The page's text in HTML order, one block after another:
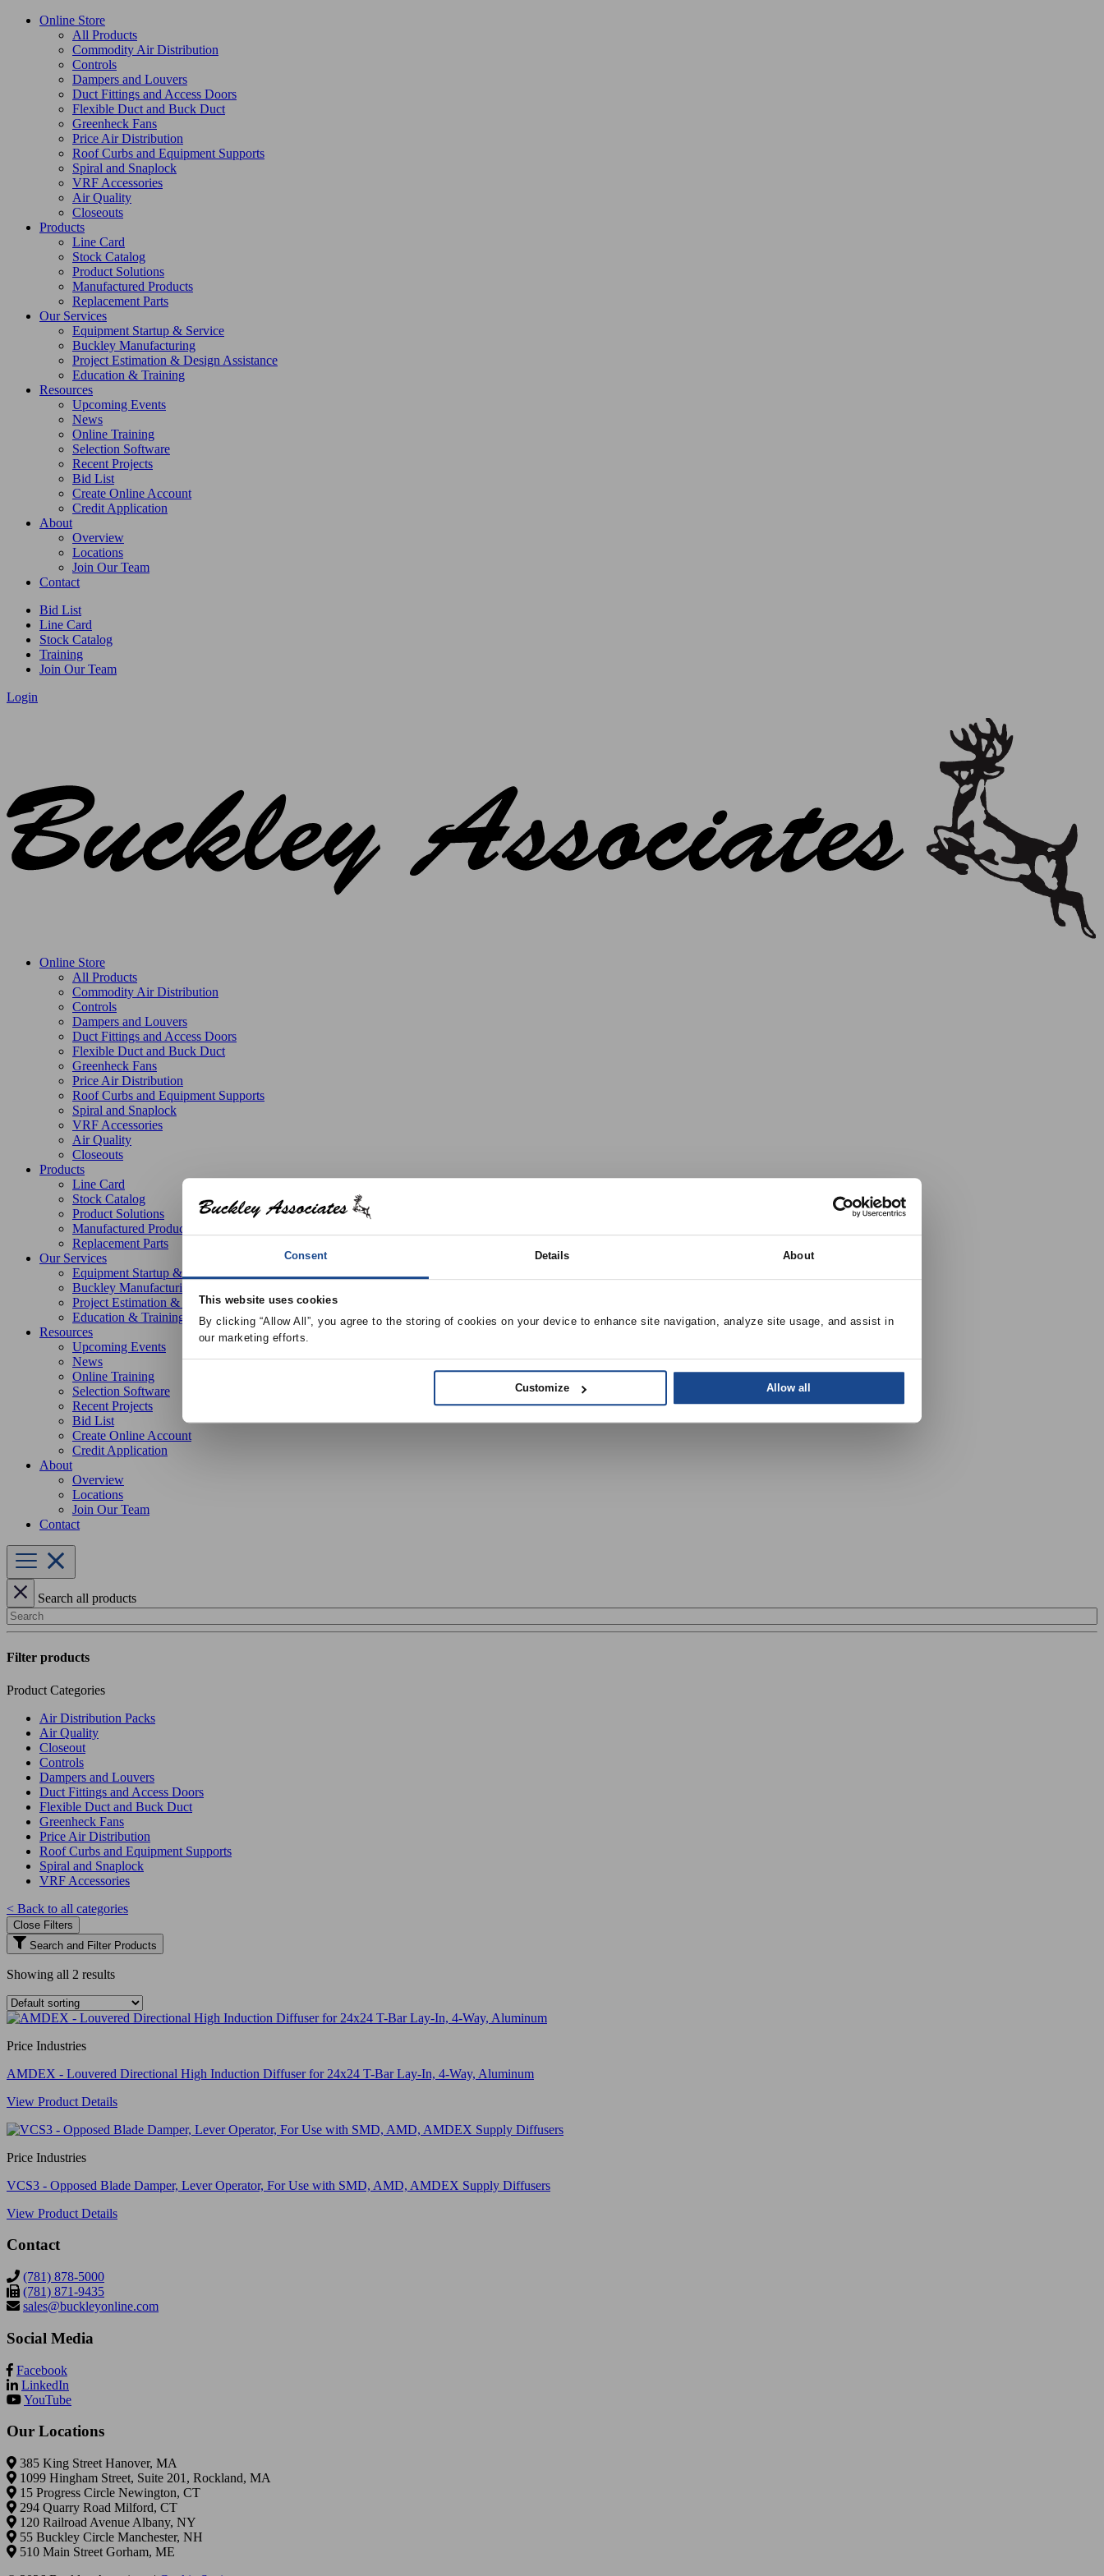
Consent Details About
This website uses cookies
By clicking “Allow All”, you agree to the storing of cookies on your device to enhance site navigation, analyze site usage, and assist in
our marketing efforts.
Customize Allow all
Online Store
All Products
Commodity Air Distribution
Controls
Dampers and Louvers
Duct Fittings and Access Doors
Flexible Duct and Buck Duct
Greenheck Fans
Price Air Distribution
Roof Curbs and Equipment Supports
Spiral and Snaplock
VRF Accessories
Air Quality
Closeouts
Products
Line Card
Stock Catalog
Product Solutions
Manufactured Products
Replacement Parts
Our Services
Equipment Startup & Service
Buckley Manufacturing
Project Estimation & Design Assistance
Education & Training
Resources
Upcoming Events
News
Online Training
Selection Software
Recent Projects
Bid List
Create Online Account
Credit Application
About
Overview
Locations
Join Our Team
Contact
Bid List
Line Card
Stock Catalog
Training
Join Our Team
Login
Online Store
All Products
Commodity Air Distribution
Controls
Dampers and Louvers
Duct Fittings and Access Doors
Flexible Duct and Buck Duct
Greenheck Fans
Price Air Distribution
Roof Curbs and Equipment Supports
Spiral and Snaplock
VRF Accessories
Air Quality
Closeouts
Products
Line Card
Stock Catalog
Product Solutions
Manufactured Products
Replacement Parts
Our Services
Equipment Startup & Service
Buckley Manufacturing
Project Estimation & Design Assistance
Education & Training
Resources
Upcoming Events
News
Online Training
Selection Software
Recent Projects
Bid List
Create Online Account
Credit Application
About
Overview
Locations
Join Our Team
Contact
Search all products
Search
Filter products
Product Categories
Air Distribution Packs
Air Quality
Closeout
Controls
Dampers and Louvers
Duct Fittings and Access Doors
Flexible Duct and Buck Duct
Greenheck Fans
Price Air Distribution
Roof Curbs and Equipment Supports
Spiral and Snaplock
VRF Accessories
< Back to all categories
Close Filters
Search and Filter Products
Showing all 2 results
Price Industries
AMDEX - Louvered Directional High Induction Diffuser for 24x24 T-Bar Lay-In, 4-Way, Aluminum
View Product Details
Price Industries
VCS3 - Opposed Blade Damper, Lever Operator, For Use with SMD, AMD, AMDEX Supply Diffusers
View Product Details
Contact
(781) 878-5000
(781) 871-9435
sales@buckleyonline.com
Social Media
Facebook
LinkedIn
YouTube
Our Locations
385 King Street Hanover, MA
1099 Hingham Street, Suite 201, Rockland, MA
15 Progress Circle Newington, CT
294 Quarry Road Milford, CT
120 Railroad Avenue Albany, NY
55 Buckley Circle Manchester, NH
510 Main Street Gorham, ME